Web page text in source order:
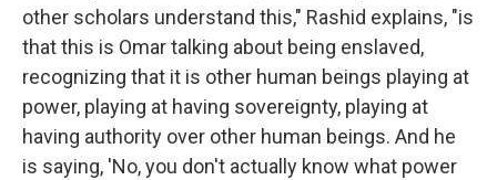
other scholars understand this," Rashid explains, "is
that this is Omar talking about being enslaved,
recognizing that it is other human beings playing at
power, playing at having sovereignty, playing at
having authority over other human beings. And he
is saying, 'No, you don't actually know what power